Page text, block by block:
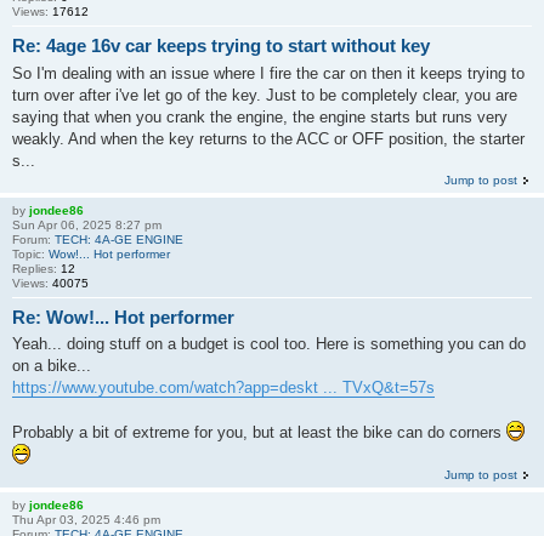
Views: 17612
Re: 4age 16v car keeps trying to start without key
So I'm dealing with an issue where I fire the car on then it keeps trying to
turn over after i've let go of the key. Just to be completely clear, you are
saying that when you crank the engine, the engine starts but runs very
weakly. And when the key returns to the ACC or OFF position, the starter
s...
Jump to post
by jondee86
Sun Apr 06, 2025 8:27 pm
Forum: TECH: 4A-GE ENGINE
Topic: Wow!... Hot performer
Replies: 12
Views: 40075
Re: Wow!... Hot performer
Yeah... doing stuff on a budget is cool too. Here is something you can do
on a bike...
https://www.youtube.com/watch?app=deskt ... TVxQ&t=57s
Probably a bit of extreme for you, but at least the bike can do corners
Jump to post
by jondee86
Thu Apr 03, 2025 4:46 pm